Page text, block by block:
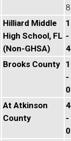
8
Hilliard Middle
High School, FL
(Non-GHSA)
-
4
Brooks County
-
0
At Atkinson
County
4
-
0